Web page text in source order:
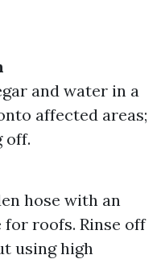
and water in a
affected areas;
off.
hose with an
roofs. Rinse off
using high